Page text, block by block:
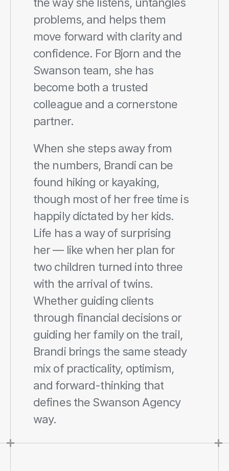
problems, and helps them
move forward with clarity and
confidence. For Bjorn and the
Swanson team, she has
become both a trusted
colleague and a cornerstone
partner.
When she steps away from
the numbers, Brandi can be
found hiking or kayaking,
though most of her free time is
happily dictated by her kids.
Life has a way of surprising
her — like when her plan for
two children turned into three
with the arrival of twins.
Whether guiding clients
through financial decisions or
guiding her family on the trail,
Brandi brings the same steady
mix of practicality, optimism,
and forward-thinking that
defines the Swanson Agency
way.